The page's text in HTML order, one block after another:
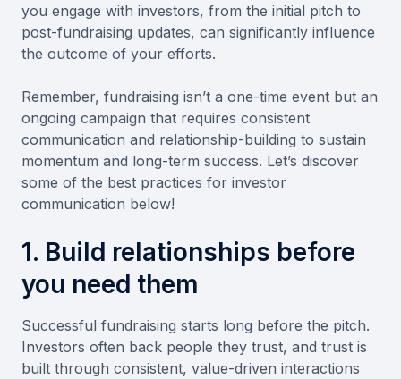
you engage with investors, from the initial pitch to
post-fundraising updates, can significantly influence
the outcome of your efforts.
Remember, fundraising isn’t a one-time event but an
ongoing campaign that requires consistent
communication and relationship-building to sustain
momentum and long-term success. Let’s discover
some of the best practices for investor
communication below!
1. Build relationships before
you need them
Successful fundraising starts long before the pitch.
Investors often back people they trust, and trust is
built through consistent, value-driven interactions